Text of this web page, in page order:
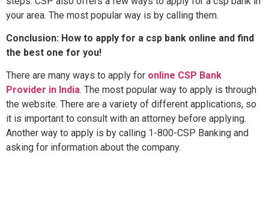
your area. The most popular way is by calling them.
Conclusion: How to apply for a csp bank online and find
the best one for you!
There are many ways to apply for online CSP Bank
Provider in India. The most popular way to apply is through
the website. There are a variety of different applications, so
it is important to consult with an attorney before applying.
Another way to apply is by calling 1-800-CSP Banking and
asking for information about the company.